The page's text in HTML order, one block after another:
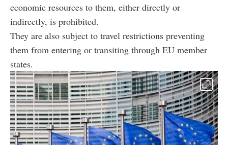
economic resources to them, either directly or
indirectly, is prohibited.
They are also subject to travel restrictions preventing
them from entering or transiting through EU member
states.